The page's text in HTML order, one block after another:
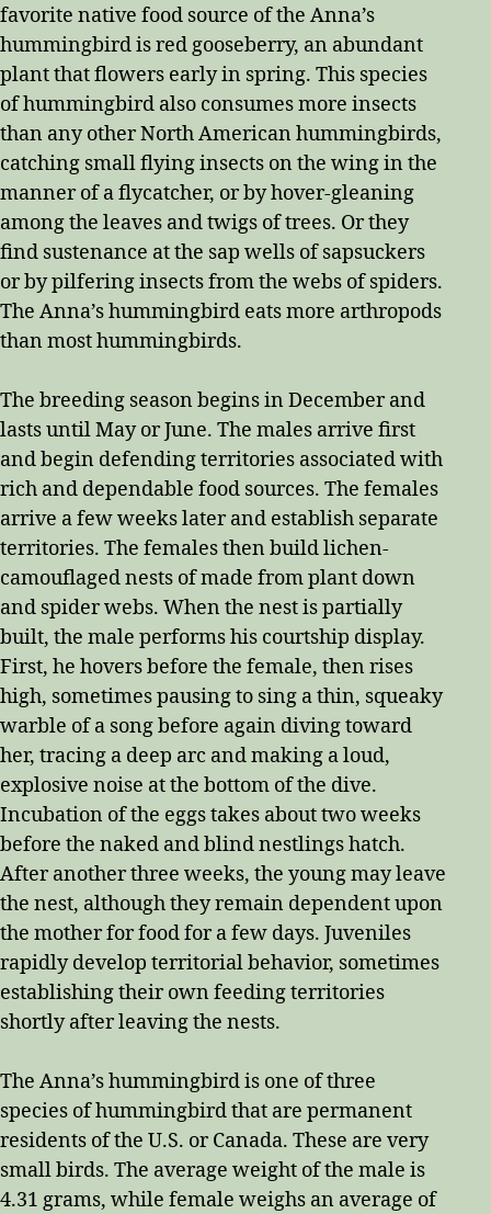
favorite native food source of the Anna’s
hummingbird is red gooseberry, an abundant
plant that flowers early in spring. This species
of hummingbird also consumes more insects
than any other North American hummingbirds,
catching small flying insects on the wing in the
manner of a flycatcher, or by hover-gleaning
among the leaves and twigs of trees. Or they
find sustenance at the sap wells of sapsuckers
or by pilfering insects from the webs of spiders.
The Anna’s hummingbird eats more arthropods
than most hummingbirds.
The breeding season begins in December and
lasts until May or June. The males arrive first
and begin defending territories associated with
rich and dependable food sources. The females
arrive a few weeks later and establish separate
territories. The females then build lichen-
camouflaged nests of made from plant down
and spider webs. When the nest is partially
built, the male performs his courtship display.
First, he hovers before the female, then rises
high, sometimes pausing to sing a thin, squeaky
warble of a song before again diving toward
her, tracing a deep arc and making a loud,
explosive noise at the bottom of the dive.
Incubation of the eggs takes about two weeks
before the naked and blind nestlings hatch.
After another three weeks, the young may leave
the nest, although they remain dependent upon
the mother for food for a few days. Juveniles
rapidly develop territorial behavior, sometimes
establishing their own feeding territories
shortly after leaving the nests.
The Anna’s hummingbird is one of three
species of hummingbird that are permanent
residents of the U.S. or Canada. These are very
small birds. The average weight of the male is
4.31 grams, while female weighs an average of